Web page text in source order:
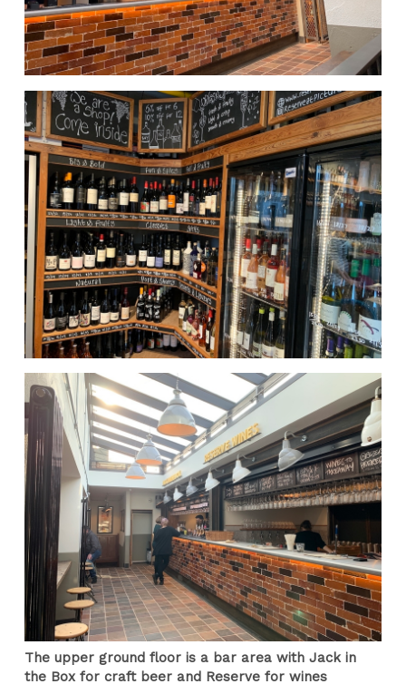
The upper ground floor is a bar area with Jack in
the Box for craft beer and Reserve for wines